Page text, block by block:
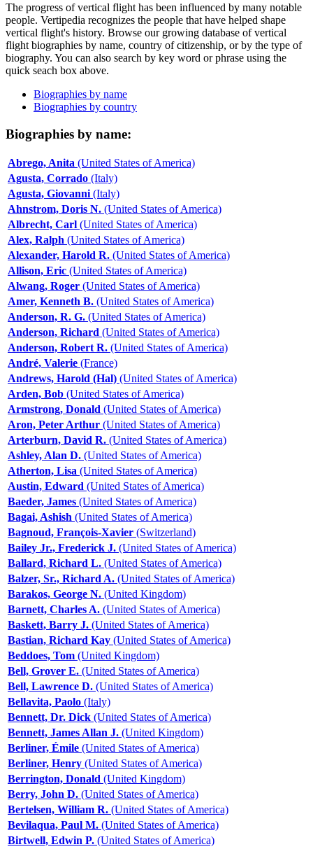
The progress of vertical flight has been influenced by many notable
people. Vertipedia recognizes the people that have helped shape
vertical flight's history. Browse our growing database of vertical
flight biographies by name, country of citizenship, or by the type of
biography. You can also search by key word or phrase using the
quick seach box above.
Biographies by name
Biographies by country
Biographies by name:
Abrego, Anita (United States of America)
Agusta, Corrado (Italy)
Agusta, Giovanni (Italy)
Ahnstrom, Doris N. (United States of America)
Albrecht, Carl (United States of America)
Alex, Ralph (United States of America)
Alexander, Harold R. (United States of America)
Allison, Eric (United States of America)
Alwang, Roger (United States of America)
Amer, Kenneth B. (United States of America)
Anderson, R. G. (United States of America)
Anderson, Richard (United States of America)
Anderson, Robert R. (United States of America)
André, Valerie (France)
Andrews, Harold (Hal) (United States of America)
Arden, Bob (United States of America)
Armstrong, Donald (United States of America)
Aron, Peter Arthur (United States of America)
Arterburn, David R. (United States of America)
Ashley, Alan D. (United States of America)
Atherton, Lisa (United States of America)
Austin, Edward (United States of America)
Baeder, James (United States of America)
Bagai, Ashish (United States of America)
Bagnoud, François-Xavier (Switzerland)
Bailey Jr., Frederick J. (United States of America)
Ballard, Richard L. (United States of America)
Balzer, Sr., Richard A. (United States of America)
Barakos, George N. (United Kingdom)
Barnett, Charles A. (United States of America)
Baskett, Barry J. (United States of America)
Bastian, Richard Kay (United States of America)
Beddoes, Tom (United Kingdom)
Bell, Grover E. (United States of America)
Bell, Lawrence D. (United States of America)
Bellavita, Paolo (Italy)
Bennett, Dr. Dick (United States of America)
Bennett, James Allan J. (United Kingdom)
Berliner, Émile (United States of America)
Berliner, Henry (United States of America)
Berrington, Donald (United Kingdom)
Berry, John D. (United States of America)
Bertelsen, William R. (United States of America)
Bevilaqua, Paul M. (United States of America)
Birtwell, Edwin P. (United States of America)